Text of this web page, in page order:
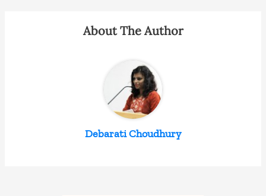
About The Author
Debarati Choudhury